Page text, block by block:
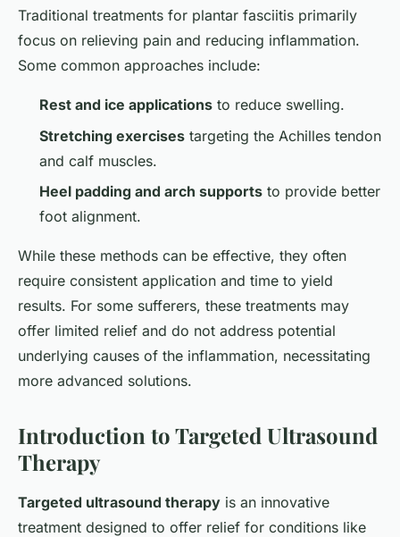
Traditional treatments for plantar fasciitis primarily
focus on relieving pain and reducing inflammation.
Some common approaches include:
Rest and ice applications to reduce swelling.
Stretching exercises targeting the Achilles tendon
and calf muscles.
Heel padding and arch supports to provide better
foot alignment.
While these methods can be effective, they often
require consistent application and time to yield
results. For some sufferers, these treatments may
offer limited relief and do not address potential
underlying causes of the inflammation, necessitating
more advanced solutions.
Introduction to Targeted Ultrasound
Therapy
Targeted ultrasound therapy is an innovative
treatment designed to offer relief for conditions like